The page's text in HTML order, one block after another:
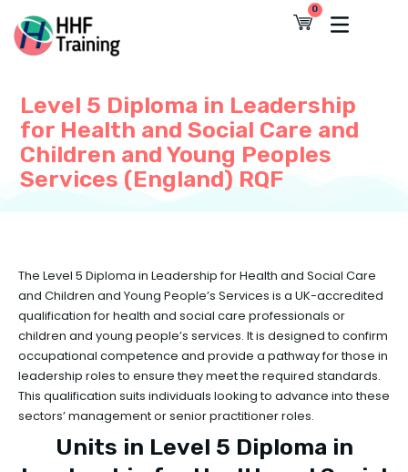
content
0
Cart
Level 5 Diploma in Leadership
for Health and Social Care and
Children and Young Peoples
Services (England) RQF
The Level 5 Diploma in Leadership for Health and Social Care
and Children and Young People’s Services is a UK-accredited
qualification for health and social care professionals or
children and young people’s services. It is designed to confirm
occupational competence and provide a pathway for those in
leadership roles to ensure they meet the required standards.
This qualification suits individuals looking to advance into these
sectors’ management or senior practitioner roles.
Units in Level 5 Diploma in